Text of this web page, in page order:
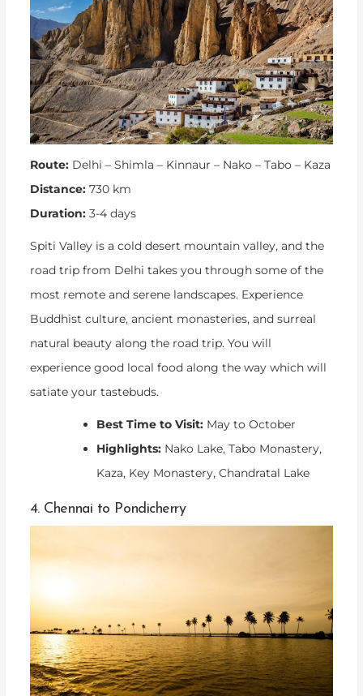
Route:Delhi – Shimla – Kinnaur – Nako – Tabo – Kaza
Distance:730 km
Duration:3-4 days
Spiti Valley is a cold desert mountain valley, and the
road trip from Delhi takes you through some of the
most remote and serene landscapes. Experience
Buddhist culture, ancient monasteries, and surreal
natural beauty along the road trip. You will
experience good local food along the way which will
satiate your tastebuds.
Best Time to Visit:May to October
Highlights:Nako Lake, Tabo Monastery,
Kaza, Key Monastery, Chandratal Lake
4. Chennai to Pondicherry